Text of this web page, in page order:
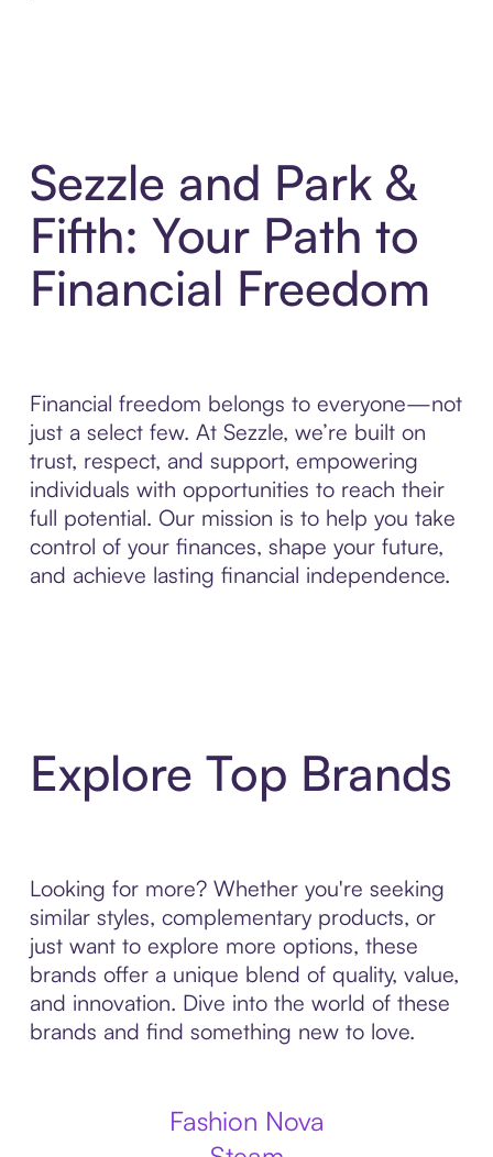
Sezzle and Park &
Fifth: Your Path to
Financial Freedom
Financial freedom belongs to everyone—not
just a select few. At Sezzle, we’re built on
trust, respect, and support, empowering
individuals with opportunities to reach their
full potential. Our mission is to help you take
control of your finances, shape your future,
and achieve lasting financial independence.
Explore Top Brands
Looking for more? Whether you're seeking
similar styles, complementary products, or
just want to explore more options, these
brands offer a unique blend of quality, value,
and innovation. Dive into the world of these
brands and find something new to love.
Fashion Nova